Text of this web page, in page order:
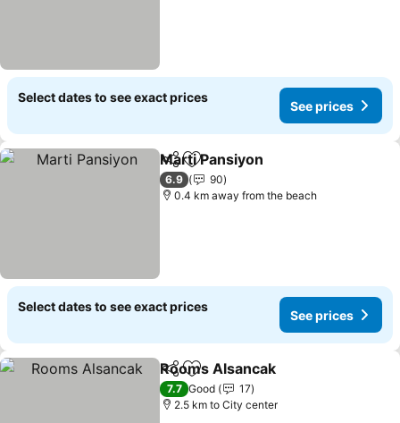
Select dates to see exact prices
See prices
ShareAdd to favorites
Marti Pansiyon
6.9
90
0.4 km away from the beach
Select dates to see exact prices
See prices
ShareAdd to favorites
Rooms Alsancak
7.7 Good
17
2.5 km to City center